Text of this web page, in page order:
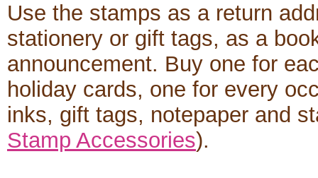
Use the stamps as a return
stationery or gift tags, as a
announcement. Buy one for
holiday cards, one for every
inks, gift tags, notepaper and
Stamp Accessories).